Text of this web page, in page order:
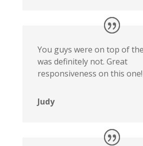
You guys were on top of
was definitely not. Great
responsiveness on this one!
Judy